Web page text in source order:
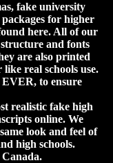
fake university
for higher
here. All of our
and fonts
are also printed
real schools use.
EVER, to ensure
realistic fake high
online. We
look and feel of
high schools.